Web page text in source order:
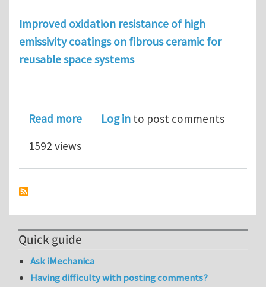
Improved oxidation resistance of high
emissivity coatings on fibrous ceramic for
reusable space systems
Read moreabout Improved oxidation resistance
Log in to post comments
1592 views
Quick guide
Ask iMechanica
Having difficulty with posting comments?